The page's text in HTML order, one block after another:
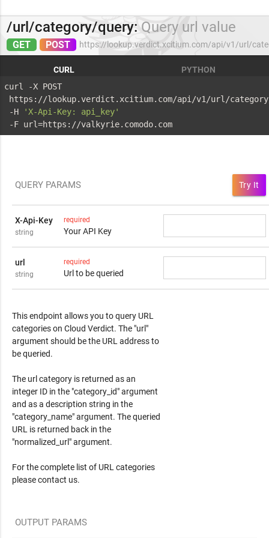
/url/category/query: Query url value
GET POST https://lookup.verdict.xcitium.com/api/v1/url/
CURL
PYTHON
curl -X POST
https://lookup.verdict.xcitium.com/api/v1/url/
-H
'X-Api-Key: api_key'
-F url=https://valkyrie.comodo.com
QUERY PARAMS Try It
X-Api-Key
string
required
Your API Key
url
string
required
Url to be queried
This endpoint allows you to query URL
categories on Cloud Verdict. The "url"
argument should be the URL address to
be queried.
The url category is returned as an
integer ID in the "category_id" argument
and as a description string in the
"category_name" argument. The queried
URL is returned back in the
"normalized_url" argument.
For the complete list of URL categories
please contact us.
OUTPUT PARAMS